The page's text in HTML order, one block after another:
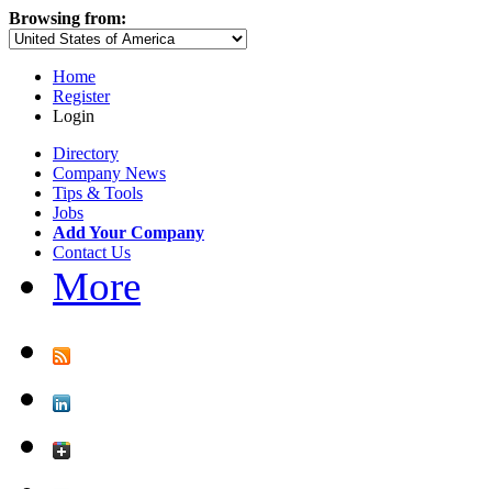
Browsing from:
Home
Register
Login
Directory
Company News
Tips & Tools
Jobs
Add Your Company
Contact Us
More